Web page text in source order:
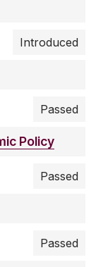
Introduced
Passed
Policy
Passed
Passed